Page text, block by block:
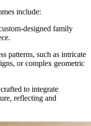
include:
designed family
patterns, such as intricate
or complex geometric
to integrate
reflecting and